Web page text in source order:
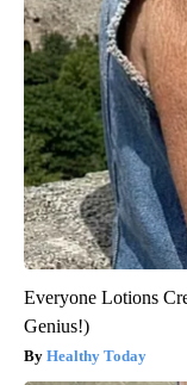
Everyone Lotions
Genius!)
Healthy Today